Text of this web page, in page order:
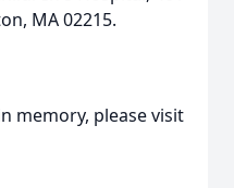
MA 02215.
memory, please visit